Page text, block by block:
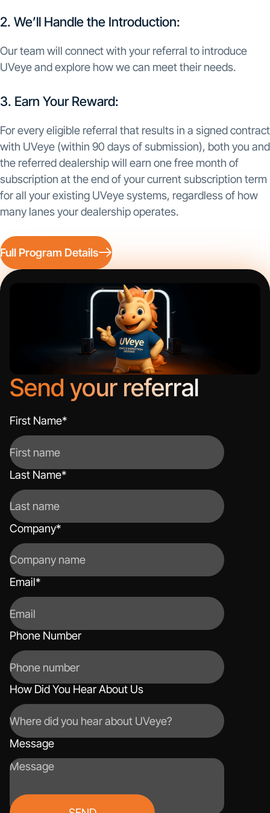
2. We’ll Handle the Introduction:
Our team will connect with your referral to introduce
UVeye and explore how we can meet their needs.
3. Earn Your Reward:
For every eligible referral that results in a signed contract
with UVeye (within 90 days of submission), both you and
the referred dealership will earn one free month of
subscription at the end of your current subscription term
for all your existing UVeye systems, regardless of how
many lanes your dealership operates.
Full Program Details
Send your referral
First Name*
Last Name*
Company*
Email*
Phone Number
How Did You Hear About Us
Message